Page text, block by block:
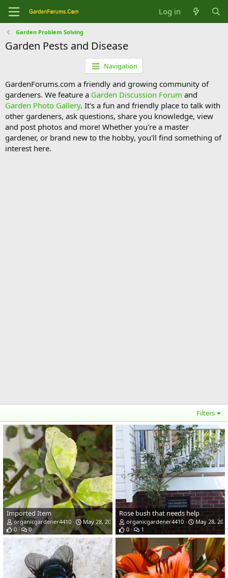
Log in
Garden Problem Solving
Garden Pests and Disease
Navigation
GardenForums.com a friendly and growing community of
gardeners. We feature a Garden Discussion Forum and
Garden Photo Gallery. It's a fun and friendly place to talk with
other gardeners, ask questions, share you knowledge, view
and post photos and more! Whether you're a master
gardener, or brand new to the hobby, you'll find something of
interest here.
Filters
Imported Item
organicgardener4410
May 28, 2015
0
0
Rose bush that needs help
organicgardener4410
May 28,
0
1